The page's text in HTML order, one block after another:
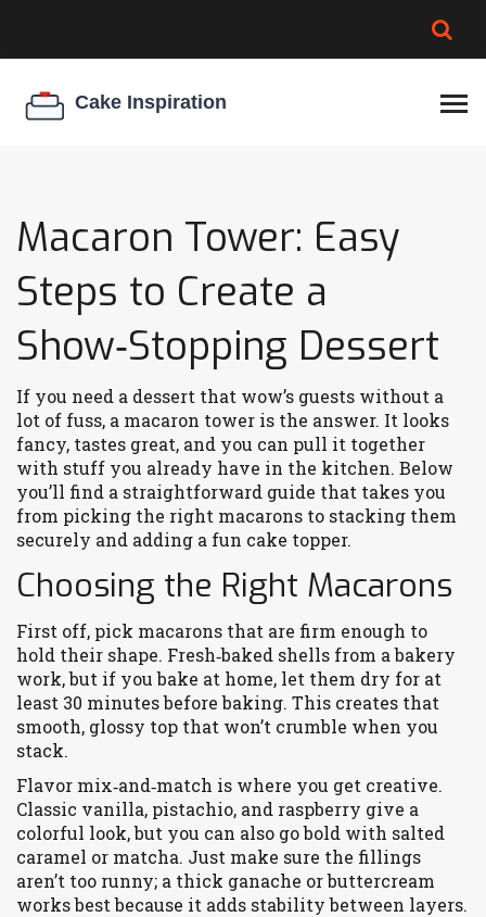
COOKIE EGG RATIO
Macaron Tower: Easy
Steps to Create a
Show‑Stopping Dessert
If you need a dessert that wow’s guests without a
lot of fuss, a macaron tower is the answer. It looks
fancy, tastes great, and you can pull it together
with stuff you already have in the kitchen. Below
you’ll find a straightforward guide that takes you
from picking the right macarons to stacking them
securely and adding a fun cake topper.
Choosing the Right Macarons
First off, pick macarons that are firm enough to
hold their shape. Fresh‑baked shells from a bakery
work, but if you bake at home, let them dry for at
least 30 minutes before baking. This creates that
smooth, glossy top that won’t crumble when you
stack.
Flavor mix‑and‑match is where you get creative.
Classic vanilla, pistachio, and raspberry give a
colorful look, but you can also go bold with salted
caramel or matcha. Just make sure the fillings
aren’t too runny; a thick ganache or buttercream
works best because it adds stability between layers.